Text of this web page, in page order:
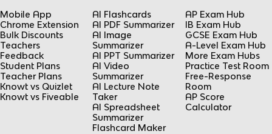
Mobile App
Chrome Extension
Bulk Discounts
Teachers
Feedback
Student Plans
Teacher Plans
Knowt vs Quizlet
Knowt vs Fiveable
AI Flashcards
AI PDF Summarizer
AI Image
Summarizer
AI PPT Summarizer
AI Video
Summarizer
AI Lecture Note
Taker
AI Spreadsheet
Summarizer
Flashcard Maker
AP Exam Hub
IB Exam Hub
GCSE Exam Hub
A-Level Exam Hub
More Exam Hubs
Practice Test Room
Free-Response
Room
AP Score
Calculator